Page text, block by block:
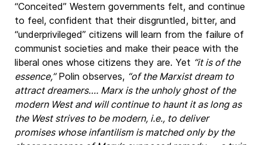
“Conceited” Western governments felt, and continue
to feel, confident that their disgruntled, bitter, and
“underprivileged” citizens will learn from the failure of
communist societies and make their peace with the
liberal ones whose citizens they are. Yet “it is of the
essence,”Polin observes, “of the Marxist dream to
attract dreamers…. Marx is the unholy ghost of the
modern West and will continue to haunt it as long as
the West strives to be modern, i.e., to deliver
promises whose infantilism is matched only by the